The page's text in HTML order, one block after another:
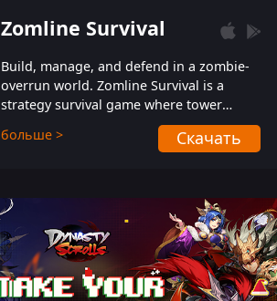
Zomline Survival
Build, manage, and defend in a zombie-
overrun world. Zomline Survival is a
strategy survival game where tower
defense meets base management.
больше > Скачать